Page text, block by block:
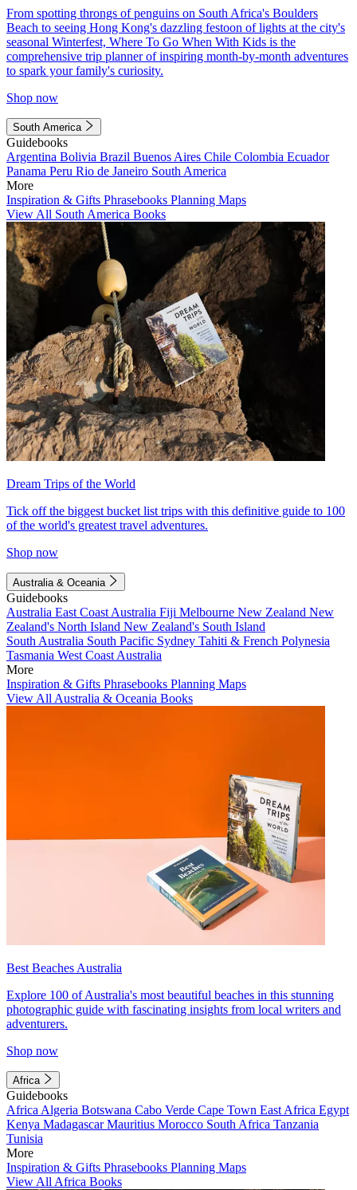
From spotting throngs of penguins on South Africa's Boulders
Beach to seeing Hong Kong's dazzling festoon of lights at the city's
seasonal Winterfest, Where To Go When With Kids is the
comprehensive trip planner of inspiring month-by-month adventures
to spark your family's curiosity.
Shop now
South America
Guidebooks
Argentina Bolivia Brazil Buenos Aires Chile Colombia Ecuador
Panama Peru Rio de Janeiro South America
More
Inspiration & Gifts Phrasebooks Planning Maps
View All South America Books
Dream Trips of the World
Tick off the biggest bucket list trips with this definitive guide to 100
of the world's greatest travel adventures.
Shop now
Australia & Oceania
Guidebooks
Australia East Coast Australia Fiji Melbourne New Zealand New
Zealand's North Island New Zealand's South Island
South Australia South Pacific Sydney Tahiti & French Polynesia
Tasmania West Coast Australia
More
Inspiration & Gifts Phrasebooks Planning Maps
View All Australia & Oceania Books
Best Beaches Australia
Explore 100 of Australia's most beautiful beaches in this stunning
photographic guide with fascinating insights from local writers and
adventurers.
Shop now
Africa
Guidebooks
Africa Algeria Botswana Cabo Verde Cape Town East Africa Egypt
Kenya MadagascarMauritius Morocco South Africa Tanzania
Tunisia
More
Inspiration & Gifts Phrasebooks Planning Maps
View All Africa Books